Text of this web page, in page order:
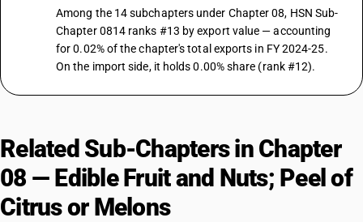
Among the 14 subchapters under Chapter 08, HSN Sub-
Chapter 0814 ranks #13 by export value — accounting
for 0.02% of the chapter's total exports in FY 2024-25.
On the import side, it holds 0.00% share (rank #12).
Related Sub-Chapters in Chapter
08 — Edible Fruit and Nuts; Peel of
Citrus or Melons